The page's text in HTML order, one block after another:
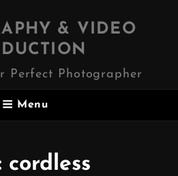
& VIDEO
Perfect Photographer
Menu
cordless